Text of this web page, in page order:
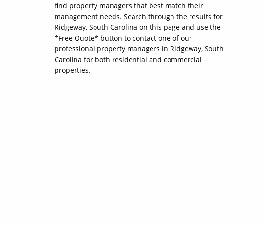
find property managers that best match their
management needs. Search through the results for
Ridgeway, South Carolina on this page and use the
*Free Quote* button to contact one of our
professional property managers in Ridgeway, South
Carolina for both residential and commercial
properties.